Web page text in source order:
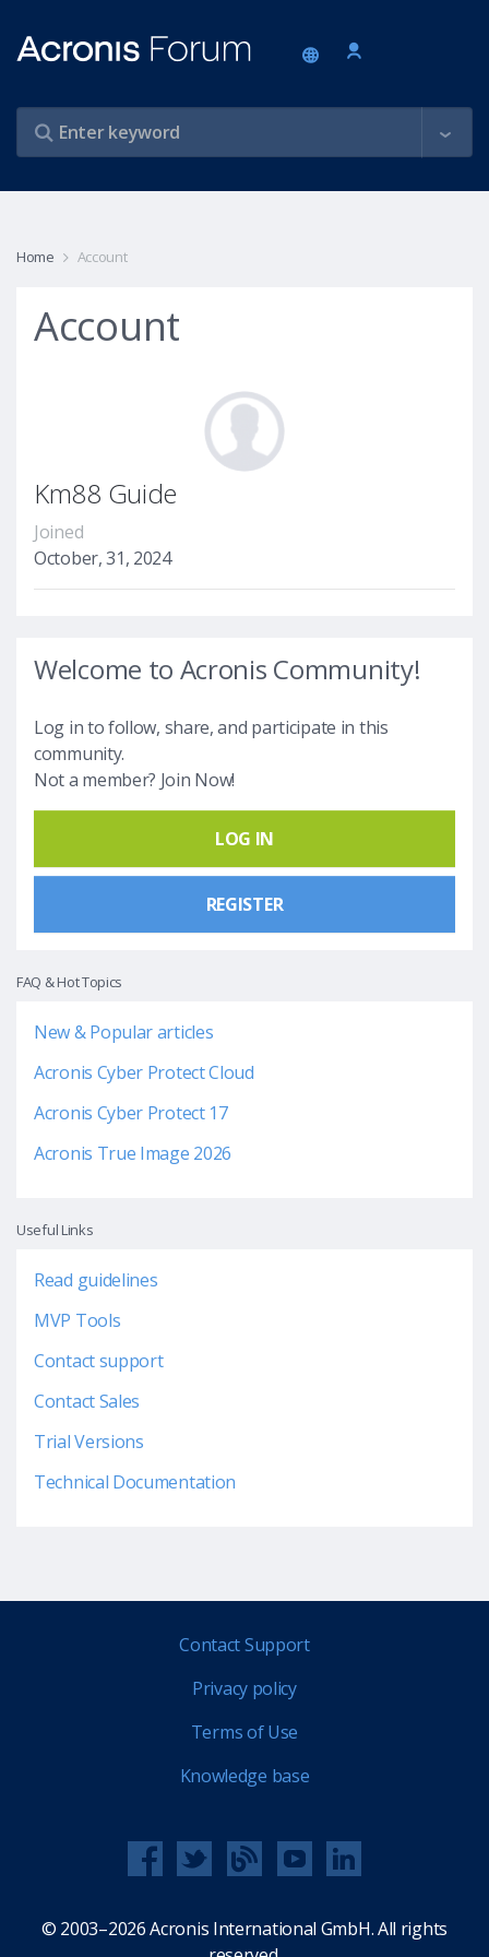
Home Account
Account
Km88 Guide
Joined
October, 31, 2024
Welcome to Acronis Community!
Log in to follow, share, and participate in this
community.
Not a member? Join Now!
LOG IN
REGISTER
FAQ & Hot Topics
New & Popular articles
Acronis Cyber Protect Cloud
Acronis Cyber Protect 17
Acronis True Image 2026
Useful Links
Read guidelines
MVP Tools
Contact support
Contact Sales
Trial Versions
Technical Documentation
Contact Support
Privacy policy
Terms of Use
Knowledge base
© 2003–2026 Acronis International GmbH. All rights